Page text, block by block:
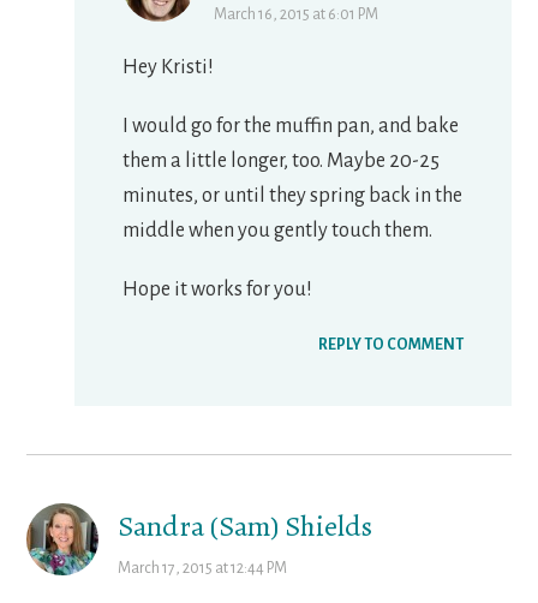
March 16, 2015 at 6:01 PM
Hey Kristi!
I would go for the muffin pan, and bake
them a little longer, too. Maybe 20-25
minutes, or until they spring back in the
middle when you gently touch them.
Hope it works for you!
REPLY TO COMMENT
Sandra (Sam) Shields
March 17, 2015 at 12:44 PM